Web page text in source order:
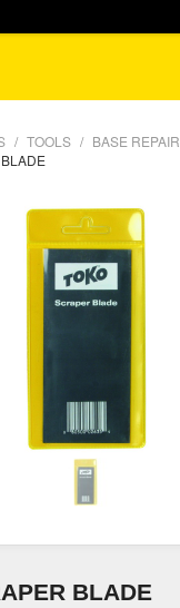
TOOLS
BASE REPAIR
BLADE